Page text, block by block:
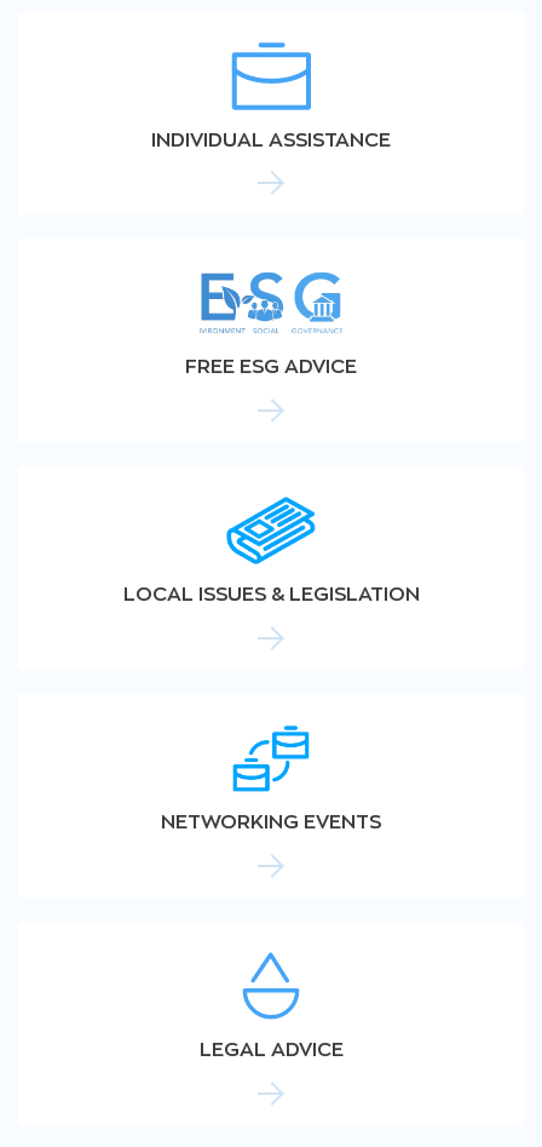
INDIVIDUAL ASSISTANCE
FREE ESG ADVICE
LOCAL ISSUES & LEGISLATION
NETWORKING EVENTS
LEGAL ADVICE